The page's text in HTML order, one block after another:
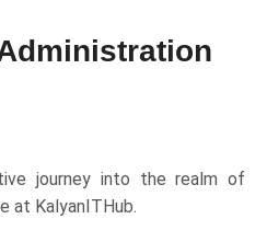
journey into the realm of
at KalyanITHub.